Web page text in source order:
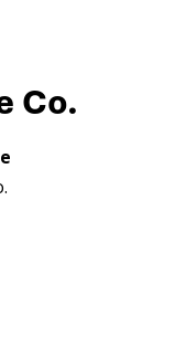
Co.